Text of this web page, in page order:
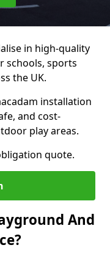
in high-quality
schools, sports
the UK.
installation
and cost-
play areas.
quote.
And